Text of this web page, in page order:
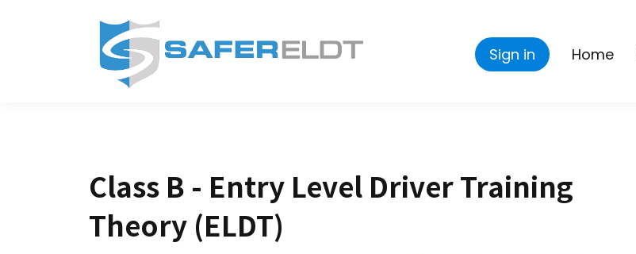
Sign in Home
Class B - Entry Level Driver Training
Theory (ELDT)